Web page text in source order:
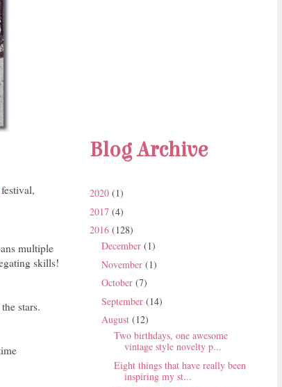
festival,
multiple
skills!
stars.
Blog Archive
2020 (1)
2017 (4)
2016 (128)
December (1)
November (1)
October (7)
September (14)
August (12)
Two birthdays, one awesome
vintage style novelty p...
Eight things that have really been
inspiring my st...